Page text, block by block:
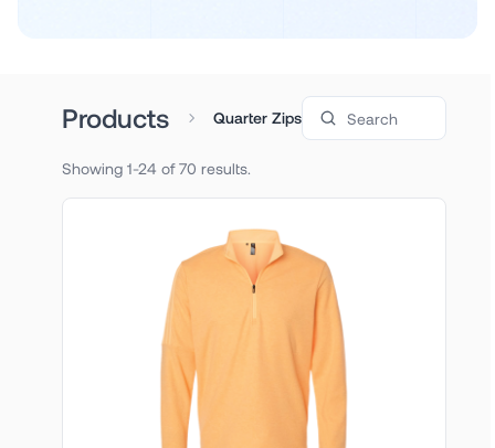
Products Quarter ZipsSearch products
Showing 1-24 of 70 results.